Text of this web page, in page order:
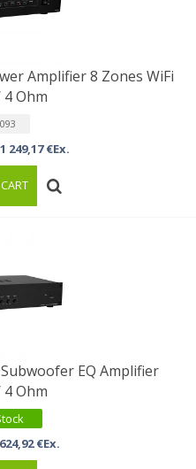
Amplifier 8 Zones WiFi
4 Ohm
1 249,17 €Ex.
EQ Amplifier
4 Ohm
624,92 €Ex.